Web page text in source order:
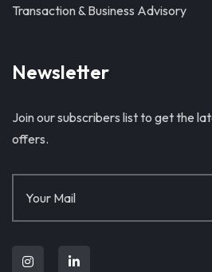
Transaction & Business Advisory
Newsletter
Join our subscribers list to get the
offers.